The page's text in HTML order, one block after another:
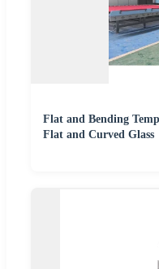
Flat and Bending
Flat and Curved Glass